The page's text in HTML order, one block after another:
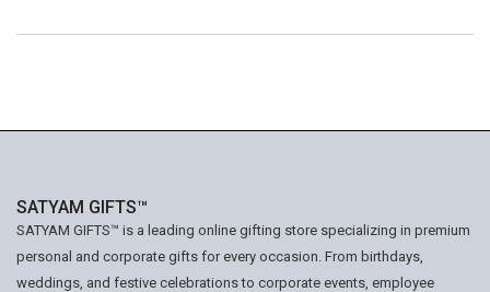
SATYAM GIFTS™
SATYAM GIFTS™ is a leading online gifting store specializing in premium
personal and corporate gifts for every occasion. From birthdays,
weddings, and festive celebrations to corporate events, employee